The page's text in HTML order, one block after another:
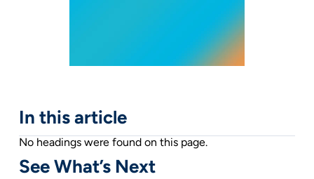
In this article
No headings were found on this page.
See What’s Next